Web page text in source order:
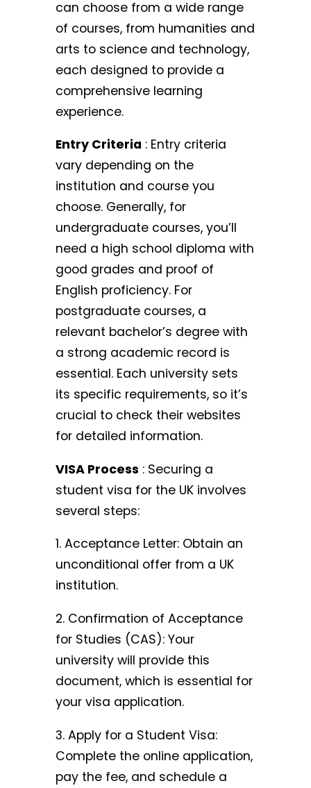
can choose from a wide range
of courses, from humanities and
arts to science and technology,
each designed to provide a
comprehensive learning
experience.
Entry Criteria : Entry criteria
vary depending on the
institution and course you
choose. Generally, for
undergraduate courses, you’ll
need a high school diploma with
good grades and proof of
English proficiency. For
postgraduate courses, a
relevant bachelor’s degree with
a strong academic record is
essential. Each university sets
its specific requirements, so it’s
crucial to check their websites
for detailed information.
VISA Process : Securing a
student visa for the UK involves
several steps:
1. Acceptance Letter: Obtain an
unconditional offer from a UK
institution.
2. Confirmation of Acceptance
for Studies (CAS): Your
university will provide this
document, which is essential for
your visa application.
3. Apply for a Student Visa:
Complete the online application,
pay the fee, and schedule a